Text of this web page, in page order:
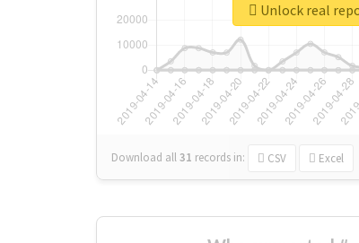
Download all31 records in: CSV Excel